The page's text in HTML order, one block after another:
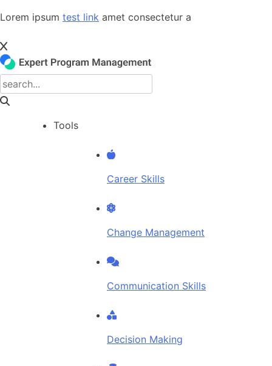
Skip
content
Lorem ipsum test link amet consectetur a
Tools
Career Skills
Change Management
Communication Skills
Decision Making